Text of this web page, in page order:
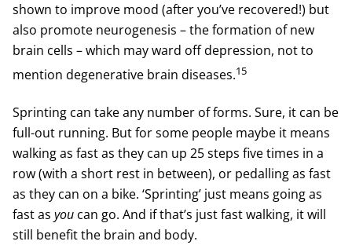
shown to improve mood (after you’ve recovered!) but
also promote neurogenesis – the formation of new
brain cells – which may ward off depression, not to
mention degenerative brain diseases.15
Sprinting can take any number of forms. Sure, it can be
full-out running. But for some people maybe it means
walking as fast as they can up 25 steps five times in a
row (with a short rest in between), or pedalling as fast
as they can on a bike. ‘Sprinting’ just means going as
fast as youcan go. And if that’s just fast walking, it will
still benefit the brain and body.